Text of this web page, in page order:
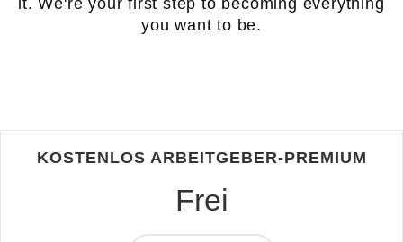
it. We're your first step to becoming everything
you want to be.
KOSTENLOS ARBEITGEBER-PREMIUM
Frei